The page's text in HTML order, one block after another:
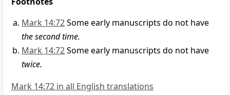
Mark 14:72Some early manuscripts do not have
the second time.
Mark 14:72Some early manuscripts do not have
twice.
Mark 14:72 in all English translations